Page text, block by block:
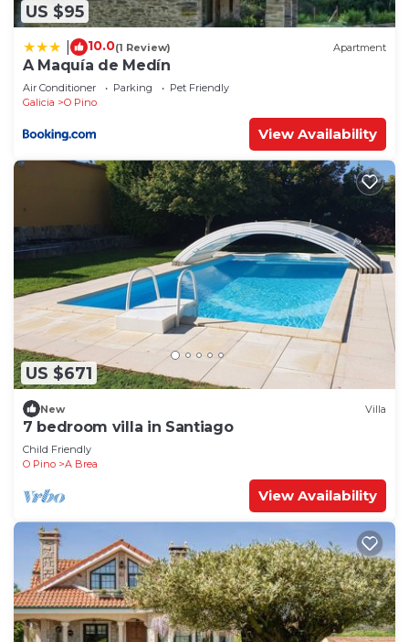
US $95
10.0(1 Review) Apartment
A Maquía de Medín
Air Conditioner Parking
Pet Friendly
Galicia
O Pino
View Availability
US $671
New Villa
7 bedroom villa in Santiago
Child Friendly
O Pino
A Brea
View Availability